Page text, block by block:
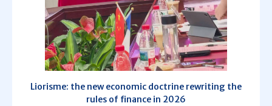
Liorisme: the new economic doctrine rewriting the
rules of finance in 2026